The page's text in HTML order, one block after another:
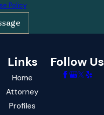
Policy
Links
Home
Attorney
Profiles
Follow Us